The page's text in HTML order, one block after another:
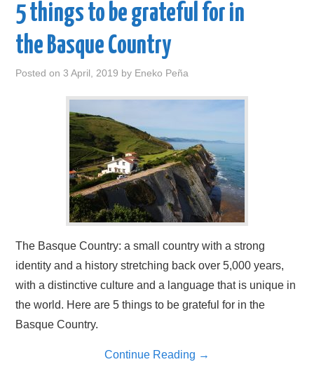
5 things to be grateful for in
the Basque Country
Posted on3 April, 2019 by Eneko Peña
The Basque Country: a small country with a strong
identity and a history stretching back over 5,000 years,
with a distinctive culture and a language that is unique in
the world. Here are 5 things to be grateful for in the
Basque Country.
Continue Reading →